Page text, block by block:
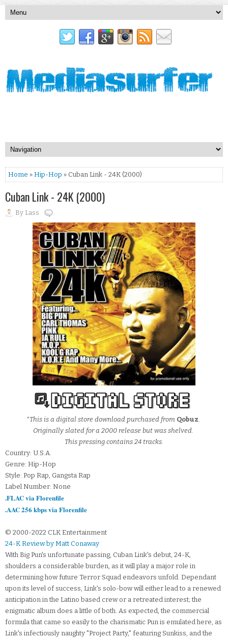
Home » Hip-Hop » Cuban Link - 24K (2000)
Cuban Link - 24K (2000)
By Lass
*This is a digital store download purchased from Qobuz.
Originally slated for a 2000 release but was shelved.
This pressing contains 24 tracks.
Country: U.S.A.
Genre: Hip-Hop
Style: Pop Rap, Gangsta Rap
Label Number: None
.FLAC via Florenfile
.AAC 256 kbps via Florenfile
© 2000-2022 CLK Entertainment
24-K Review by Matt Conaway
With Big Pun's unfortunate passing, Cuban Link's debut, 24-K,
shoulders a considerable burden, as it will play a major role in
determining how future Terror Squad endeavors unfold. Dependant
upon its level of success, Link's solo-bow will either lead to a renewed
anticipation in the Latino based crew or a retreated interest; the
enigmatic album does a little of both. As expected, the commercial
formula that came so easily to the charismatic Pun is emulated here, as
Link's infectiously naughty "Project Party," featuring Sunkiss, and the